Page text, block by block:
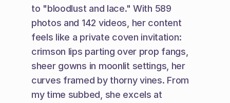
to "bloodlust and lace." With 589
photos and 142 videos, her content
feels like a private coven invitation:
crimson lips parting over prop fangs,
sheer gowns in moonlit settings, her
curves framed by thorny vines. From
my time subbed, she excels at